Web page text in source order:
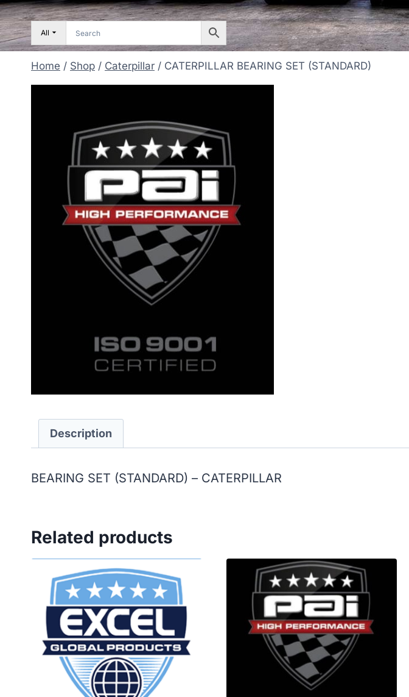
All
Home / Shop / Caterpillar / CATERPILLAR BEARING SET (STANDARD)
Description
BEARING SET (STANDARD) – CATERPILLAR
Related products